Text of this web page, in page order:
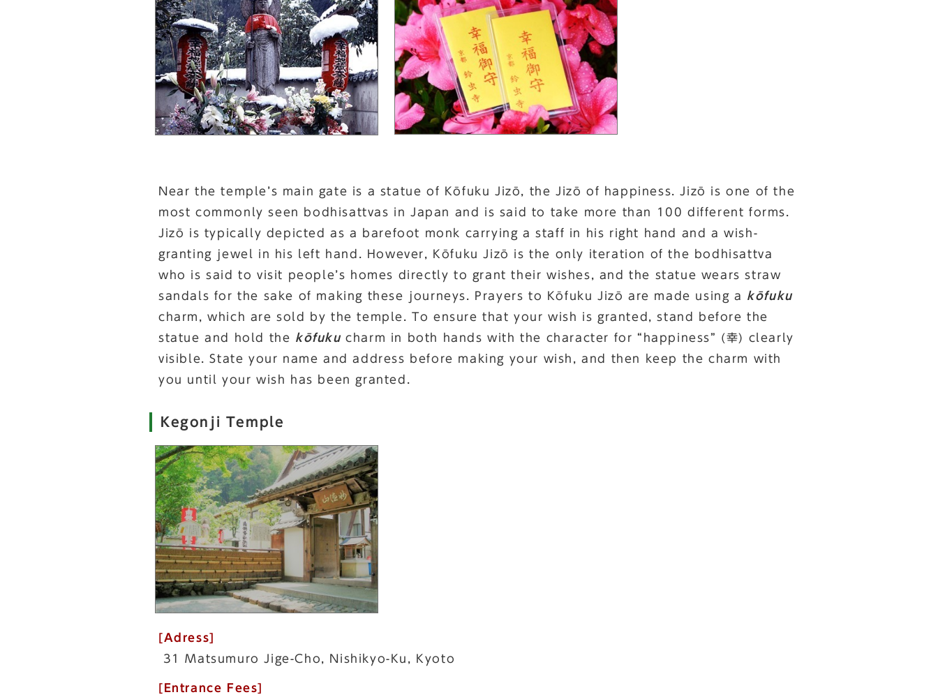
Near the temple’s main gate is a statue of Kōfuku Jizō, the Jizō of happiness. Jizō is one of the
most commonly seen bodhisattvas in Japan and is said to take more than 100 different forms.
Jizō is typically depicted as a barefoot monk carrying a staff in his right hand and a wish-
granting jewel in his left hand. However, Kōfuku Jizō is the only iteration of the bodhisattva
who is said to visit people’s homes directly to grant their wishes, and the statue wears straw
sandals for the sake of making these journeys. Prayers to Kōfuku Jizō are made using a
kōfuku
charm, which are sold by the temple. To ensure that your wish is granted, stand before the
statue and hold the kōfukucharm in both hands with the character for “happiness” (幸) clearly
visible. State your name and address before making your wish, and then keep the charm with
you until your wish has been granted.
Kegonji Temple
[Adress]
31 Matsumuro Jige-Cho, Nishikyo-Ku, Kyoto
[Entrance Fees]